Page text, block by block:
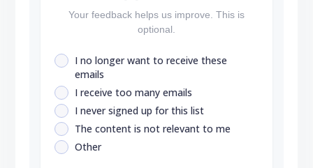
Your feedback helps us improve. This is
optional.
I no longer want to receive these
emails
I receive too many emails
I never signed up for this list
The content is not relevant to me
Other